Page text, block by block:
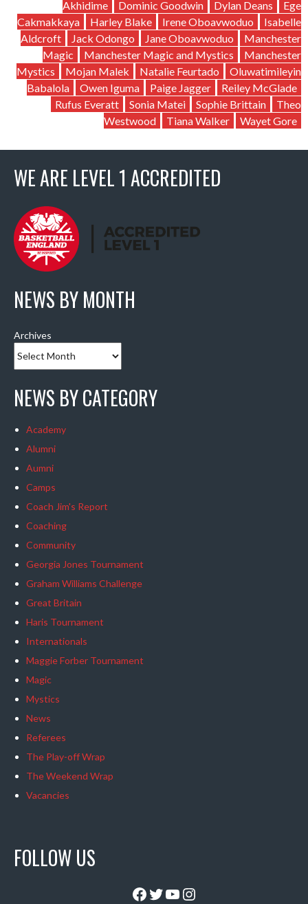
Akhidime Dominic Goodwin Dylan Deans
Ege
Cakmakkaya
Harley Blake Irene Oboavwoduo
Isabelle
Aldcroft
Jack Odongo Jane Oboavwoduo
Manchester
Magic
Manchester Magic and Mystics
Manchester
Mystics
Mojan Malek Natalie Feurtado
Oluwatimileyin
Babalola
Owen Iguma Paige Jagger
Reiley McGlade
Rufus Everatt
Sonia Matei Sophie Brittain
Theo
Westwood
Tiana Walker Wayet Gore
WE ARE LEVEL 1 ACCREDITED
NEWS BY MONTH
Archives
NEWS BY CATEGORY
Academy
Alumni
Aumni
Camps
Coach Jim's Report
Coaching
Community
Georgia Jones Tournament
Graham Williams Challenge
Great Britain
Haris Tournament
Internationals
Maggie Forber Tournament
Magic
Mystics
News
Referees
The Play-off Wrap
The Weekend Wrap
Vacancies
FOLLOW US
Facebook
Twitter
YouTube
Instagram